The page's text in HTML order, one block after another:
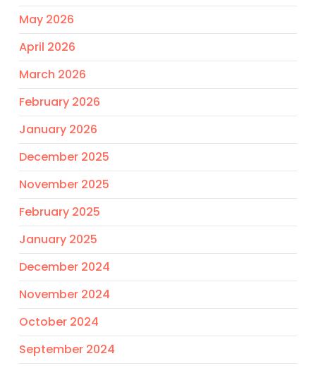
May 2026
April 2026
March 2026
February 2026
January 2026
December 2025
November 2025
February 2025
January 2025
December 2024
November 2024
October 2024
September 2024